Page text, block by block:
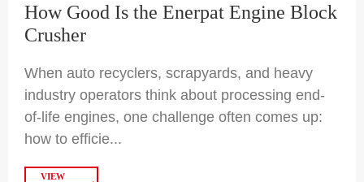
How Good Is the Enerpat Engine Block
Crusher
When auto recyclers, scrapyards, and heavy
industry operators think about processing end-
of-life engines, one challenge often comes up:
how to efficie...
VIEW